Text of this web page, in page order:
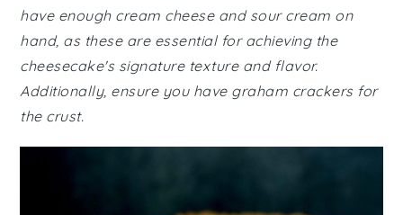
have enough cream cheese and sour cream on
hand, as these are essential for achieving the
cheesecake's signature texture and flavor.
Additionally, ensure you have graham crackers for
the crust.